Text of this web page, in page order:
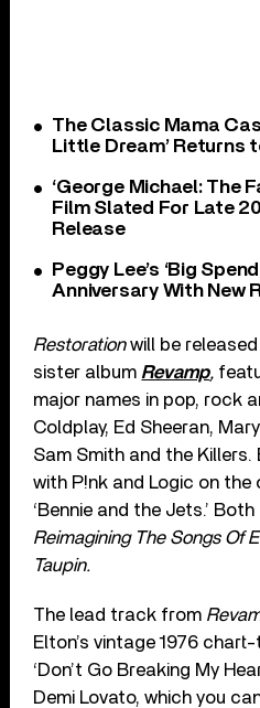
The Classic Mama
Little Dream’ Returns
‘George Michael: The
Film Slated For Late
Release
Peggy Lee’s ‘Big
Anniversary With New
Restorationwill be
sister album Revamp,
major names in pop, rock
Coldplay, Ed Sheeran,
Sam Smith and the
with P!nk and Logic on the
‘Bennie and the Jets.’
Reimagining The Songs Of
Taupin.
The lead track from
Elton’s vintage 1976
‘Don’t Go Breaking My
Demi Lovato, which you